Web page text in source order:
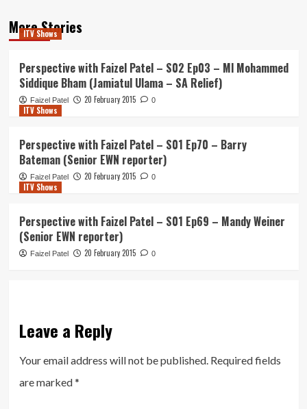
More Stories
ITV Shows
Perspective with Faizel Patel – S02 Ep03 – Ml Mohammed
Siddique Bham (Jamiatul Ulama – SA Relief)
Faizel Patel 20 February 2015 0
ITV Shows
Perspective with Faizel Patel – S01 Ep70 – Barry
Bateman (Senior EWN reporter)
Faizel Patel 20 February 2015 0
ITV Shows
Perspective with Faizel Patel – S01 Ep69 – Mandy Weiner
(Senior EWN reporter)
Faizel Patel 20 February 2015 0
Leave a Reply
Your email address will not be published. Required fields
are marked*